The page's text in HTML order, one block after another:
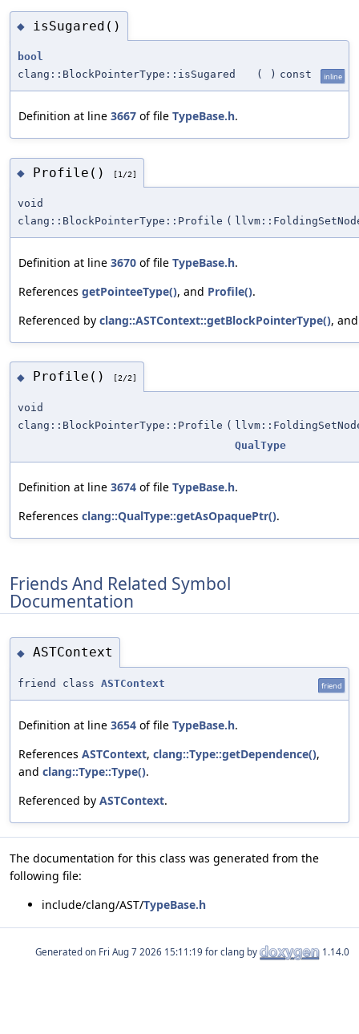
◆ isSugared()
bool
clang::BlockPointerType::isSugared
( ) const inline
Definition at line 3667 of file TypeBase.h.
◆ Profile() [1/2]
void
clang::BlockPointerType::Profile (
Definition at line 3670 of file TypeBase.h.
References getPointeeType(), and Profile().
Referenced by clang::ASTContext::getBlockPointerType(),
◆ Profile() [2/2]
void
clang::BlockPointerType::Profile (
QualType
Definition at line 3674 of file TypeBase.h.
References clang::QualType::getAsOpaquePtr().
Friends And Related Symbol
Documentation
◆ ASTContext
friend class ASTContext friend
Definition at line 3654 of file TypeBase.h.
References ASTContext, clang::Type::getDependence(),
and clang::Type::Type().
Referenced by ASTContext.
The documentation for this class was generated from the
following file:
include/clang/AST/TypeBase.h
Generated on for clang by 1.14.0